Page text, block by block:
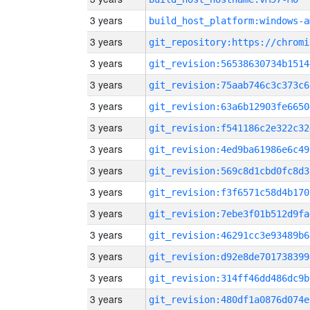
3 years build_host_platform:windows-
3 years
3 years
3 years
3 years
3 years
3 years
3 years
3 years
3 years
3 years
3 years
3 years
3 years